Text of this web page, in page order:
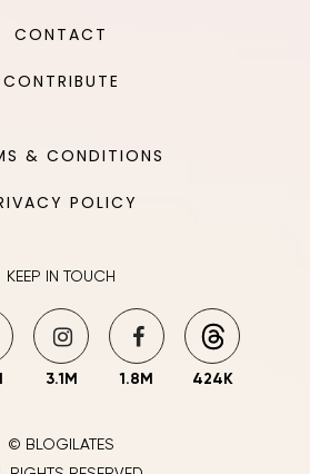
CONTACT
CONTRIBUTE
& CONDITIONS
POLICY
KEEP IN TOUCH
3.1M 1.8M 424K
© BLOGILATES